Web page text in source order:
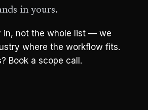
in yours.
in, not the whole list — we
where the workflow fits.
Book a scope call.